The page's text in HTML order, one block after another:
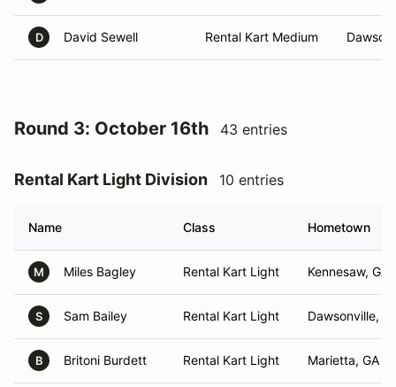
D David Sewell Rental Kart Medium
Round 3: October 16th 43 entries
Rental Kart Light Division 10 entries
Name Class Hometown
M Miles Bagley Rental Kart Light Kennesaw, GA
S Sam Bailey Rental Kart Light Dawsonville,
B Britoni Burdett Rental Kart Light Marietta, GA